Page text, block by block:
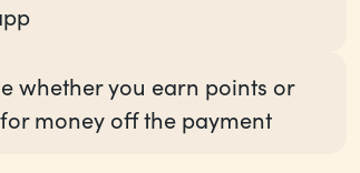
whether you earn points or
money off the payment